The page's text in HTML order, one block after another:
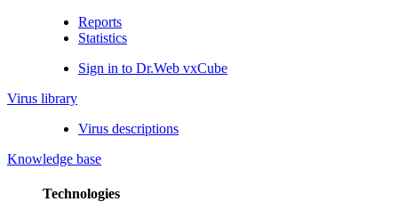
Reports
Statistics
Sign in to Dr.Web vxCube
Virus library
Virus descriptions
Knowledge base
Technologies